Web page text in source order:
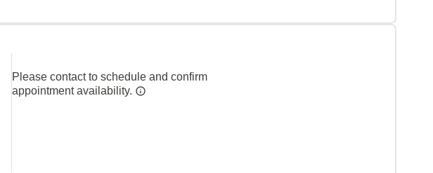
Please contact to schedule and confirm
appointment availability.